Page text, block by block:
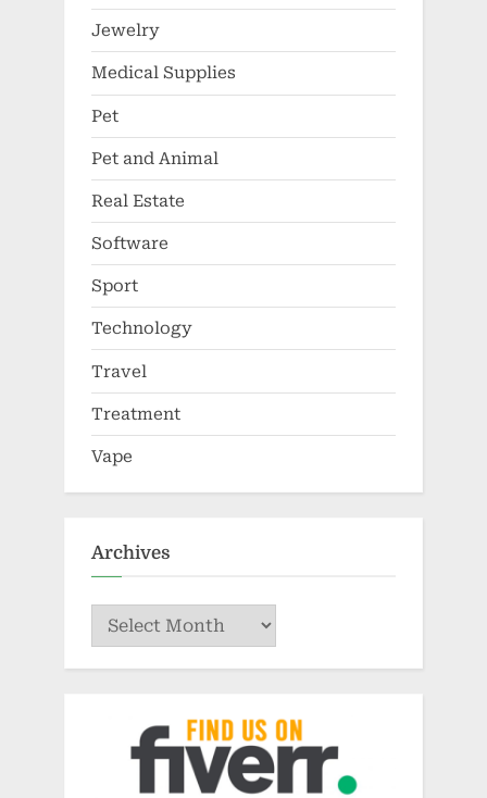
Jewelry
Medical Supplies
Pet
Pet and Animal
Real Estate
Software
Sport
Technology
Travel
Treatment
Vape
Archives
Archives